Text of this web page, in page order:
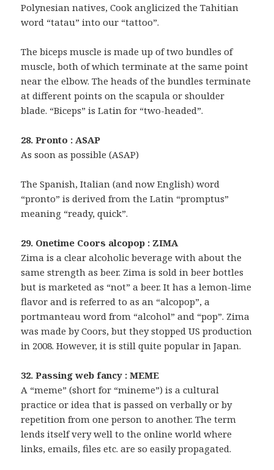
Polynesian natives, Cook anglicized the Tahitian
word “tatau” into our “tattoo”.
The biceps muscle is made up of two bundles of
muscle, both of which terminate at the same point
near the elbow. The heads of the bundles terminate
at different points on the scapula or shoulder
blade. “Biceps” is Latin for “two-headed”.
28. Pronto : ASAP
As soon as possible (ASAP)
The Spanish, Italian (and now English) word
“pronto” is derived from the Latin “promptus”
meaning “ready, quick”.
29. Onetime Coors alcopop : ZIMA
Zima is a clear alcoholic beverage with about the
same strength as beer. Zima is sold in beer bottles
but is marketed as “not” a beer. It has a lemon-lime
flavor and is referred to as an “alcopop”, a
portmanteau word from “alcohol” and “pop”. Zima
was made by Coors, but they stopped US production
in 2008. However, it is still quite popular in Japan.
32. Passing web fancy : MEME
A “meme” (short for “mineme”) is a cultural
practice or idea that is passed on verbally or by
repetition from one person to another. The term
lends itself very well to the online world where
links, emails, files etc. are so easily propagated.